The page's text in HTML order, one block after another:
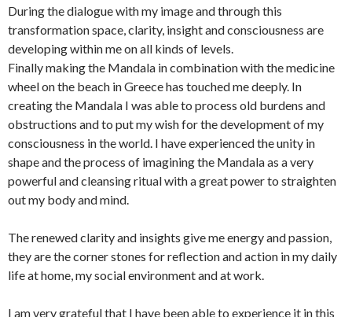
During the dialogue with my image and through this
transformation space, clarity, insight and consciousness are
developing within me on all kinds of levels.
Finally making the Mandala in combination with the medicine
wheel on the beach in Greece has touched me deeply. In
creating the Mandala I was able to process old burdens and
obstructions and to put my wish for the development of my
consciousness in the world. I have experienced the unity in
shape and the process of imagining the Mandala as a very
powerful and cleansing ritual with a great power to straighten
out my body and mind.
The renewed clarity and insights give me energy and passion,
they are the corner stones for reflection and action in my daily
life at home, my social environment and at work.
I am very grateful that I have been able to experience it in this